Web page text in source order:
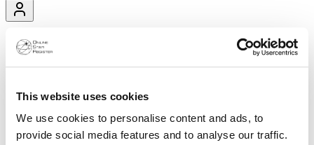
This website uses cookies
We use cookies to personalise content and ads, to
provide social media features and to analyse our traffic.